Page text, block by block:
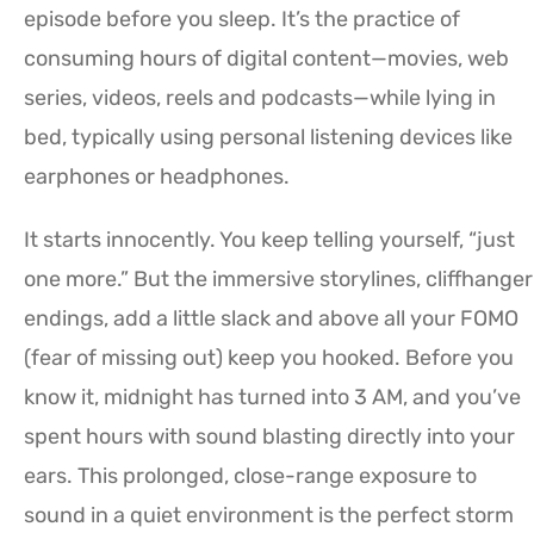
episode before you sleep. It’s the practice of
consuming hours of digital content—movies, web
series, videos, reels and podcasts—while lying in
bed, typically using personal listening devices like
earphones or headphones.
It starts innocently. You keep telling yourself, “just
one more.” But the immersive storylines, cliffhanger
endings, add a little slack and above all your FOMO
(fear of missing out) keep you hooked. Before you
know it, midnight has turned into 3 AM, and you’ve
spent hours with sound blasting directly into your
ears. This prolonged, close-range exposure to
sound in a quiet environment is the perfect storm